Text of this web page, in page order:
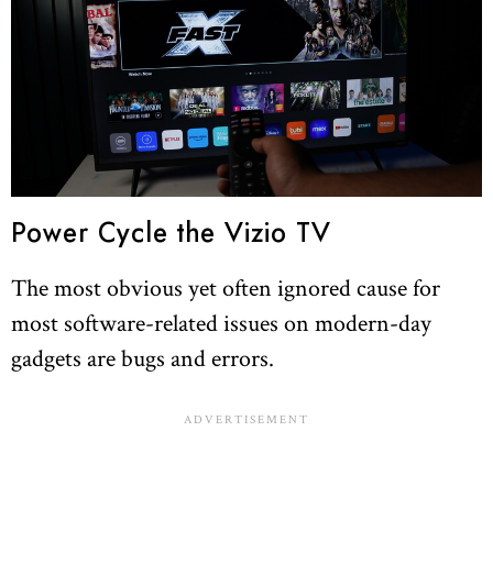
Power Cycle the Vizio TV
The most obvious yet often ignored cause for
most software-related issues on modern-day
gadgets are bugs and errors.